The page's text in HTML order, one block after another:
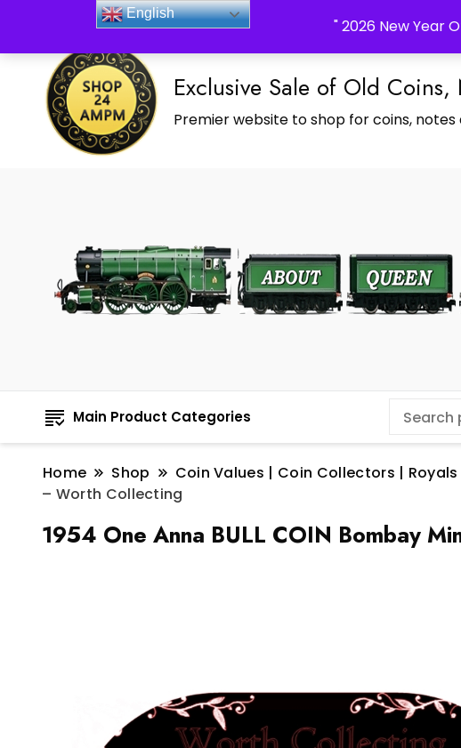
" 2026 New Year
_Shop24ampm.com in your Language Translated
Exclusive Sale of Old
Premier website to shop for coins,
Main Product Categories
Home Shop Coin Values | Coin Collectors | Royals
– Worth Collecting
1954 One Anna BULL COIN Bombay
English